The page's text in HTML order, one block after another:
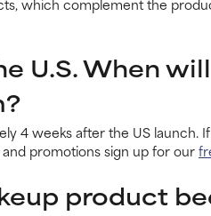
U.S. When
4 weeks after the US launch.
promotions sign up for our
product